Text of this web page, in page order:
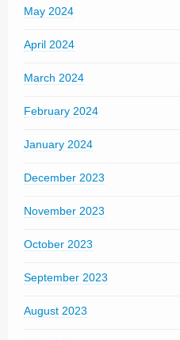
May 2024
April 2024
March 2024
February 2024
January 2024
December 2023
November 2023
October 2023
September 2023
August 2023